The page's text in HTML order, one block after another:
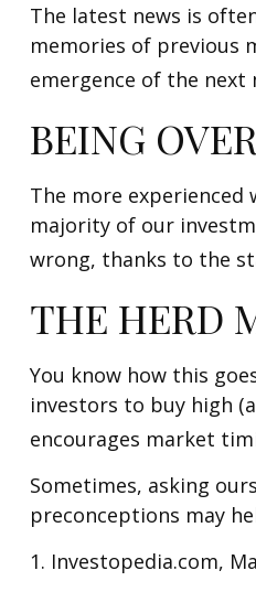
The latest news is
memories of previous
emergence of the next
BEING
The more experienced
majority of our
wrong, thanks to the
THE HERD
You know how this
investors to buy high
encourages market
Sometimes, asking
preconceptions may
1. Investopedia.com,